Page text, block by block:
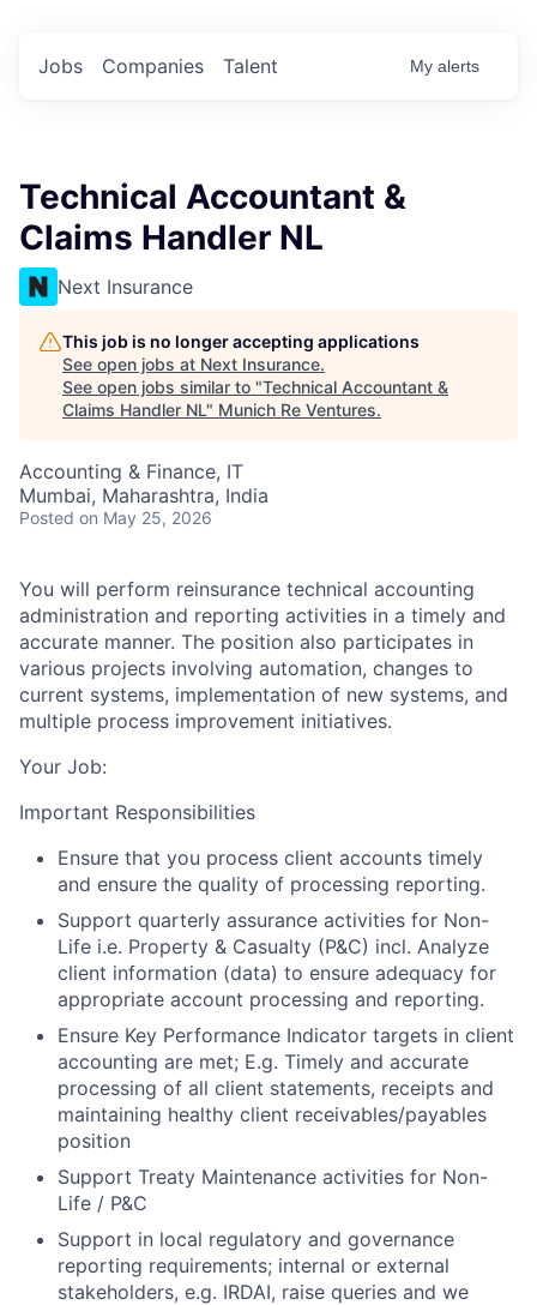
Jobs Companies Talent My alerts
Technical Accountant &
Claims Handler NL
Next Insurance
This job is no longer accepting applications
See open jobs at Next Insurance.
See open jobs similar to "Technical Accountant &
Claims Handler NL" Munich Re Ventures.
Accounting & Finance, IT
Mumbai, Maharashtra, India
Posted on May 25, 2026
You will perform reinsurance technical accounting
administration and reporting activities in a timely and
accurate manner. The position also participates in
various projects involving automation, changes to
current systems, implementation of new systems, and
multiple process improvement initiatives.
Your Job:
Important Responsibilities
Ensure that you process client accounts timely
and ensure the quality of processing reporting.
Support quarterly assurance activities for Non-
Life i.e. Property & Casualty (P&C) incl. Analyze
client information (data) to ensure adequacy for
appropriate account processing and reporting.
Ensure Key Performance Indicator targets in client
accounting are met; E.g. Timely and accurate
processing of all client statements, receipts and
maintaining healthy client receivables/payables
position
Support Treaty Maintenance activities for Non-
Life / P&C
Support in local regulatory and governance
reporting requirements; internal or external
stakeholders, e.g. IRDAI, raise queries and we